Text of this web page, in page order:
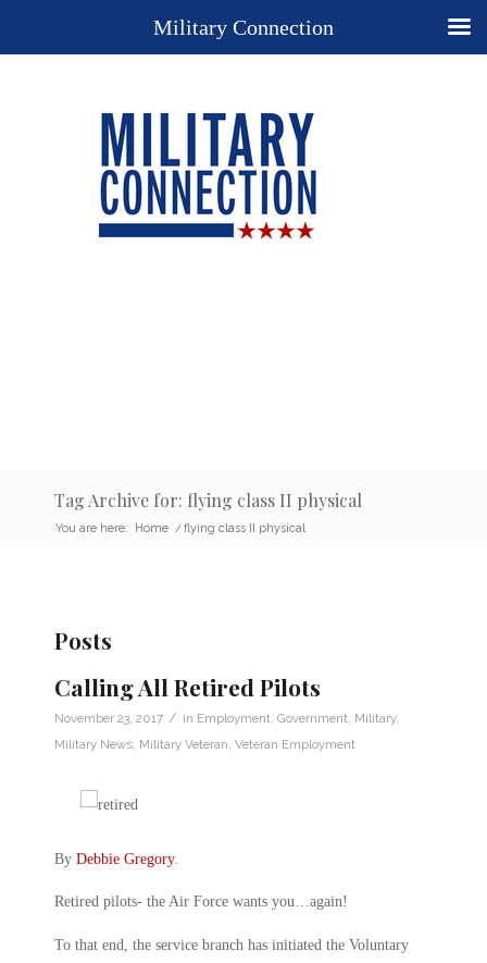
Tag Archive for: flying class II physical
You are here: Home / flying class II physical
Posts
Calling All Retired Pilots
November 23, 2017 / in Employment Government Military,
Military News Military Veteran Veteran Employment
By Debbie Gregory.
Retired pilots- the Air Force wants you…again!
To that end, the service branch has initiated the Voluntary
Military Connection